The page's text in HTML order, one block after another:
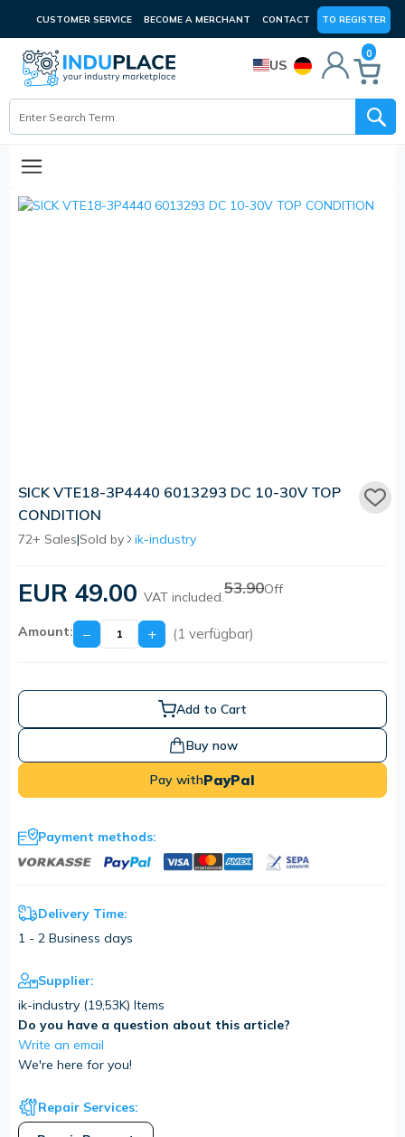
CUSTOMER SERVICE BECOME A MERCHANT CONTACT TO REGISTER
US
0
SICK VTE18-3P4440 6013293 DC 10-30V TOP
CONDITION
72+ Sales|Sold by ik-industry
EUR 49.00 VAT included.53.90Off
Amount: − + (1 verfügbar)
Add to Cart
Buy now
Pay withPayPal
Payment methods:
Delivery Time:
1 - 2 Business days
Supplier:
ik-industry (19,53K) Items
Do you have a question about this article?
Write an email
We're here for you!
Repair Services: